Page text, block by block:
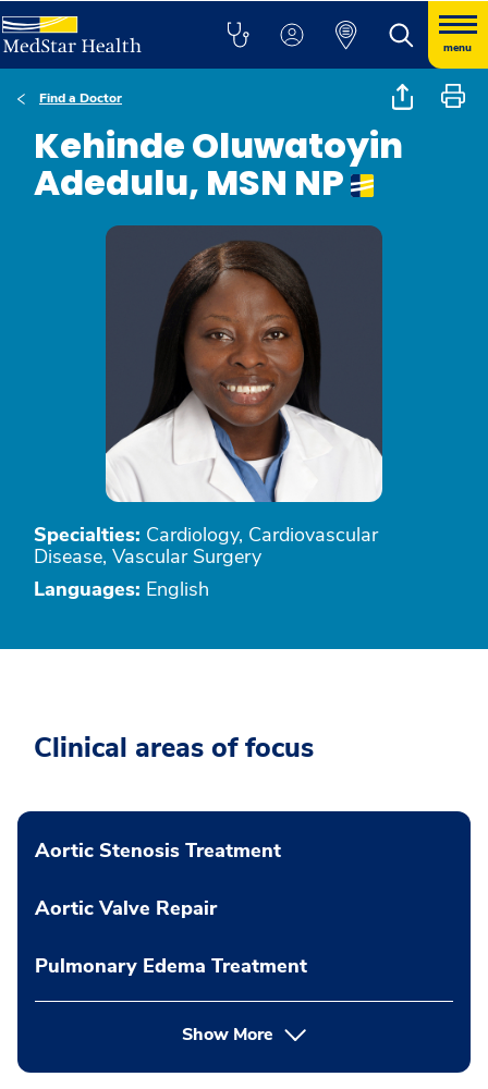
menu
Find a Doctor
Kehinde Oluwatoyin
Adedulu, MSN NP
Specialties: Cardiology, Cardiovascular
Disease, Vascular Surgery
Languages: English
Clinical areas of focus
Aortic Stenosis Treatment
Aortic Valve Repair
Pulmonary Edema Treatment
Show More